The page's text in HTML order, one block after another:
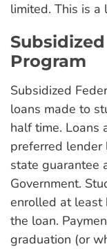
limited. This is a
Program
Subsidized
loans made to
half time. Loans
preferred lender
state guarantee
Government.
enrolled at least
the loan.
graduation (or